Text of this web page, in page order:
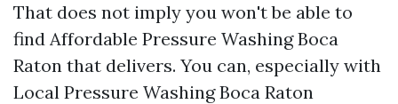
That does not imply you won't be able to
find Affordable Pressure Washing Boca
Raton that delivers. You can, especially with
Local Pressure Washing Boca Raton